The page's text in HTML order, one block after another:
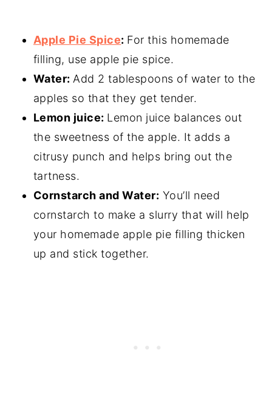
Apple Pie Spice: For this homemade
filling, use apple pie spice.
Water: Add 2 tablespoons of water to the
apples so that they get tender.
Lemon juice: Lemon juice balances out
the sweetness of the apple. It adds a
citrusy punch and helps bring out the
tartness.
Cornstarch and Water: You’ll need
cornstarch to make a slurry that will help
your homemade apple pie filling thicken
up and stick together.